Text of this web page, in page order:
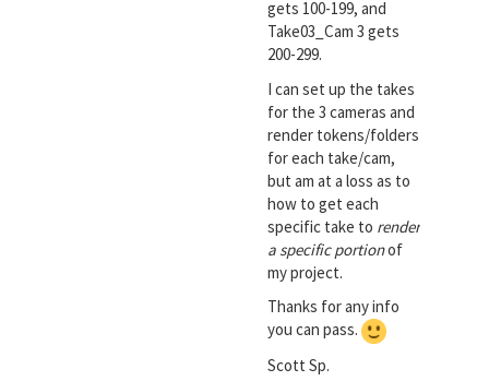
gets 100-199, and
Take03_Cam 3 gets
200-299.
I can set up the takes
for the 3 cameras and
render tokens/folders
for each take/cam,
but am at a loss as to
how to get each
specific take to render
a specific portionof
my project.
Thanks for any info
you can pass.
Scott Sp.